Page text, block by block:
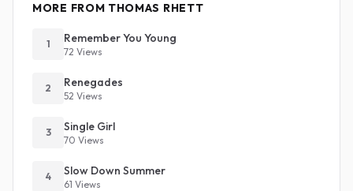
MORE FROM THOMAS RHETT
1 Remember You Young
72 Views
2 Renegades
52 Views
3 Single Girl
70 Views
4 Slow Down Summer
61 Views